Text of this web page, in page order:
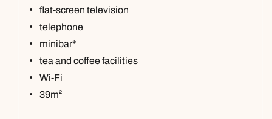
flat-screen television
telephone
minibar*
tea and coffee facilities
Wi-Fi
39m²